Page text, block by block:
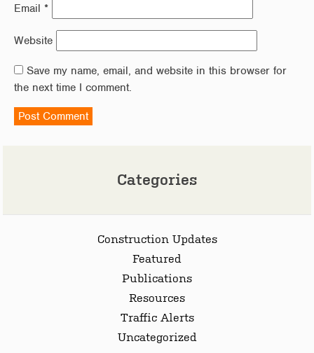
Email *
Website
Save my name, email, and website in this browser for
the next time I comment.
Categories
Construction Updates
Featured
Publications
Resources
Traffic Alerts
Uncategorized